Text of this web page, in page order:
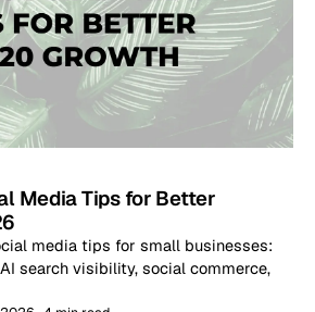
Media Tips for Better
media tips for small businesses:
search visibility, social commerce,